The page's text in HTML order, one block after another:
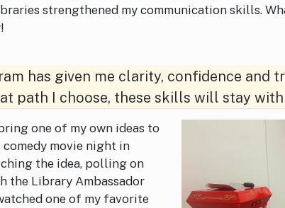
strengthened my communication skills.
has given me clarity, confidence and
path I choose, these skills will stay with
one of my own ideas to
movie night in
the idea, polling on
the Library Ambassador
one of my favorite